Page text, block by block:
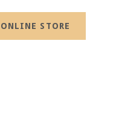
ONLINE STORE